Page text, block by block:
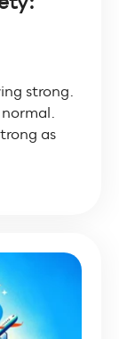
strong.
as